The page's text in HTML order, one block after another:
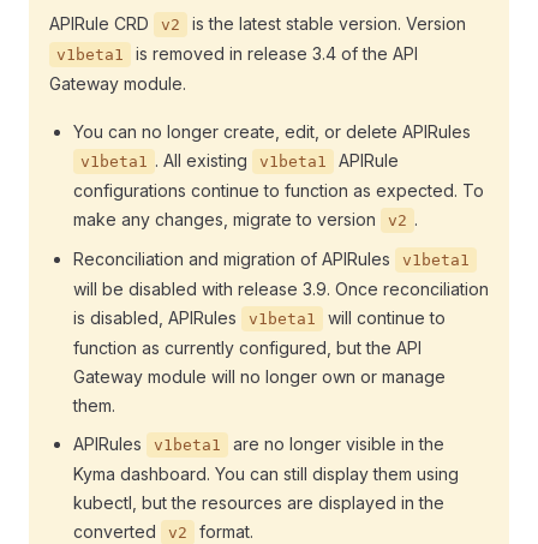
APIRule CRD
v2 is the latest stable version. Version
v1beta1
is removed in release 3.4 of the API
Gateway module.
You can no longer create, edit, or delete APIRules
v1beta1 . All existing v1beta1
APIRule
configurations continue to function as expected. To
make any changes, migrate to version
v2 .
Reconciliation and migration of APIRules
v1beta1
will be disabled with release 3.9. Once reconciliation
is disabled, APIRules
v1beta1
will continue to
function as currently configured, but the API
Gateway module will no longer own or manage
them.
APIRules
v1beta1
are no longer visible in the
Kyma dashboard. You can still display them using
kubectl, but the resources are displayed in the
converted
v2 format.